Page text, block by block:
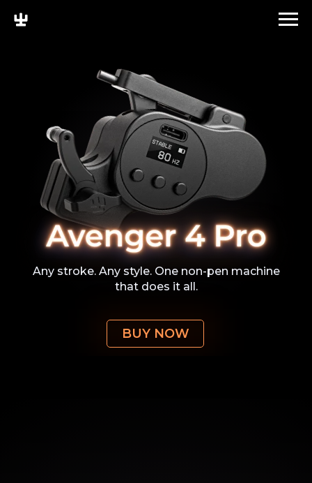
BUY NOW
Any stroke. Any style. One non-pen machine
that does it all.